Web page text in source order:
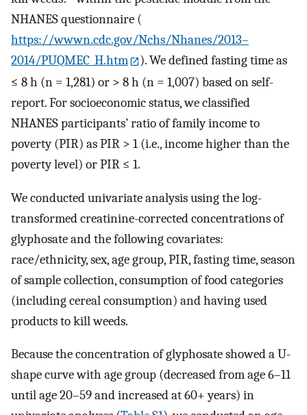
NHANES questionnaire (
https://wwwn.cdc.gov/Nchs/Nhanes/2013–
2014/PUQMEC_H.htm
). We defined fasting time as
≤ 8 h (n = 1,281) or > 8 h (n = 1,007) based on self-
report. For socioeconomic status, we classified
NHANES participants’ ratio of family income to
poverty (PIR) as PIR > 1 (i.e., income higher than the
poverty level) or PIR ≤ 1.
We conducted univariate analysis using the log-
transformed creatinine-corrected concentrations of
glyphosate and the following covariates:
race/ethnicity, sex, age group, PIR, fasting time, season
of sample collection, consumption of food categories
(including cereal consumption) and having used
products to kill weeds.
Because the concentration of glyphosate showed a U-
shape curve with age group (decreased from age 6–11
until age 20–59 and increased at 60+ years) in